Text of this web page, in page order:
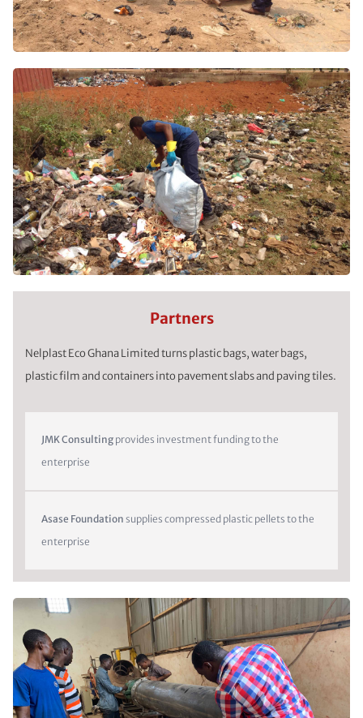
Partners
Nelplast Eco Ghana Limited turns plastic bags, water bags,
plastic film and containers into pavement slabs and paving tiles.
JMK Consulting provides investment funding to the
enterprise
Asase Foundation supplies compressed plastic pellets to the
enterprise